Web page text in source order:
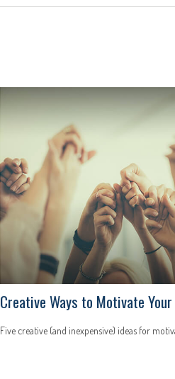
Creative Ways to Motivate Your
Five creative (and inexpensive) ideas for